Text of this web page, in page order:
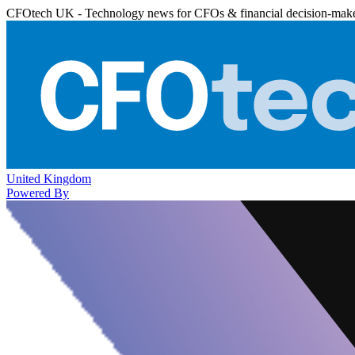
CFOtech UK - Technology news for CFOs & financial decision-
United Kingdom
Powered By